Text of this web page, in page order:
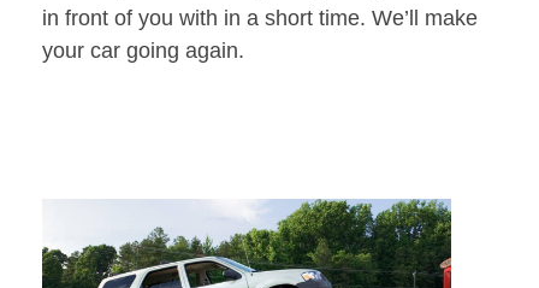
in front of you with in a short time. We’ll make
your car going again.